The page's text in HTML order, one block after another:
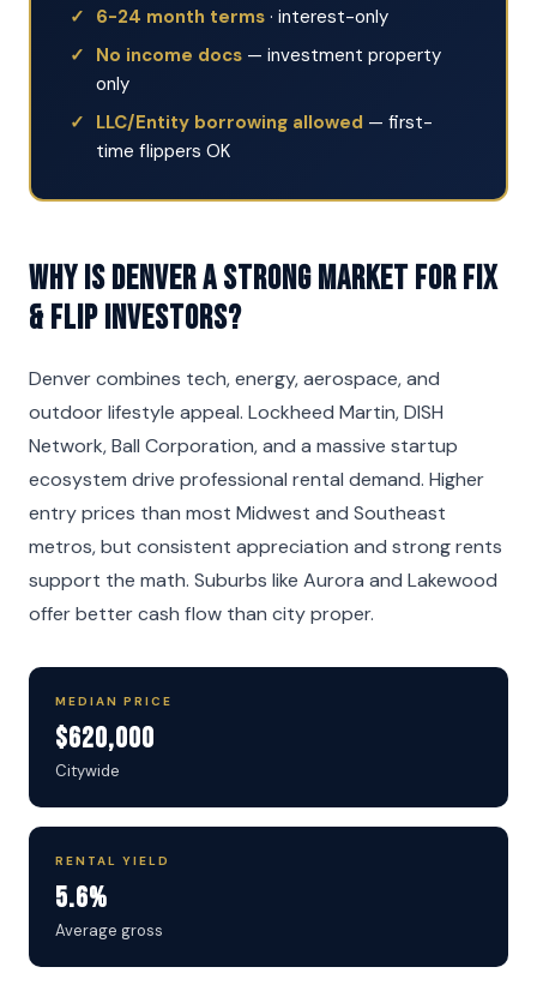
6-24 month terms · interest-only
No income docs — investment property
only
LLC/Entity borrowing allowed — first-
time flippers OK
Why is Denver a strong market for Fix
& Flip investors?
Denver combines tech, energy, aerospace, and
outdoor lifestyle appeal. Lockheed Martin, DISH
Network, Ball Corporation, and a massive startup
ecosystem drive professional rental demand. Higher
entry prices than most Midwest and Southeast
metros, but consistent appreciation and strong rents
support the math. Suburbs like Aurora and Lakewood
offer better cash flow than city proper.
MEDIAN PRICE
$620,000
Citywide
RENTAL YIELD
5.6%
Average gross